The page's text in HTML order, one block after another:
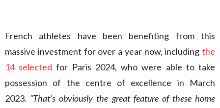
French athletes have been benefiting from this
massive investment for over a year now, including the
14 selected for Paris 2024, who were able to take
possession of the centre of excellence in March
2023. “That’s obviously the great feature of these home